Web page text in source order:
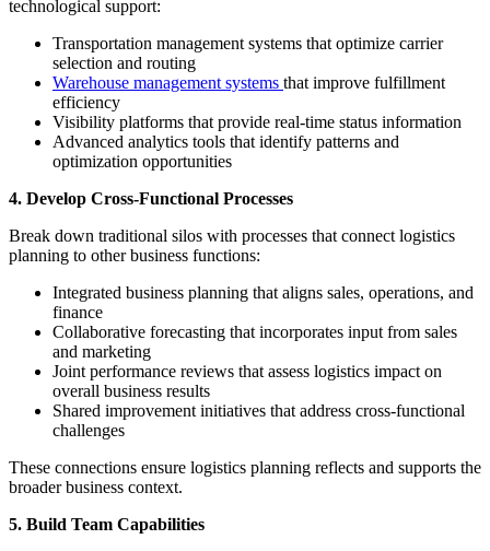
technological support:
Transportation management systems that optimize carrier
selection and routing
Warehouse management systems that improve fulfillment
efficiency
Visibility platforms that provide real-time status information
Advanced analytics tools that identify patterns and
optimization opportunities
4. Develop Cross-Functional Processes
Break down traditional silos with processes that connect logistics
planning to other business functions:
Integrated business planning that aligns sales, operations, and
finance
Collaborative forecasting that incorporates input from sales
and marketing
Joint performance reviews that assess logistics impact on
overall business results
Shared improvement initiatives that address cross-functional
challenges
These connections ensure logistics planning reflects and supports the
broader business context.
5. Build Team Capabilities